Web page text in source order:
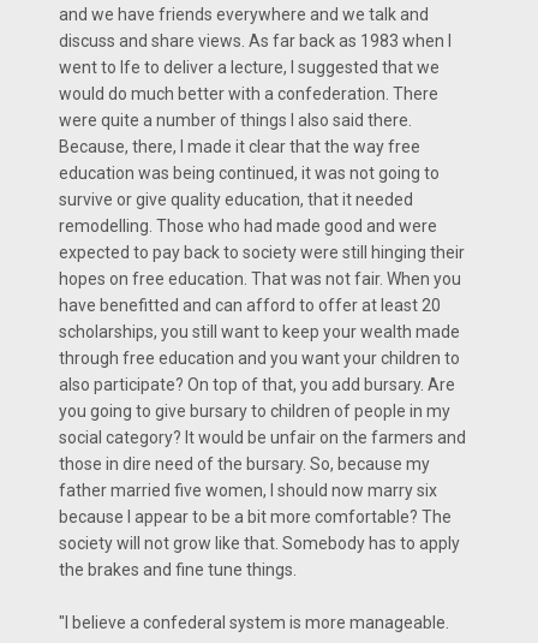
and we have friends everywhere and we talk and
discuss and share views. As far back as 1983 when I
went to Ife to deliver a lecture, I suggested that we
would do much better with a confederation. There
were quite a number of things I also said there.
Because, there, I made it clear that the way free
education was being continued, it was not going to
survive or give quality education, that it needed
remodelling. Those who had made good and were
expected to pay back to society were still hinging their
hopes on free education. That was not fair. When you
have benefitted and can afford to offer at least 20
scholarships, you still want to keep your wealth made
through free education and you want your children to
also participate? On top of that, you add bursary. Are
you going to give bursary to children of people in my
social category? It would be unfair on the farmers and
those in dire need of the bursary. So, because my
father married five women, I should now marry six
because I appear to be a bit more comfortable? The
society will not grow like that. Somebody has to apply
the brakes and fine tune things.
"I believe a confederal system is more manageable.